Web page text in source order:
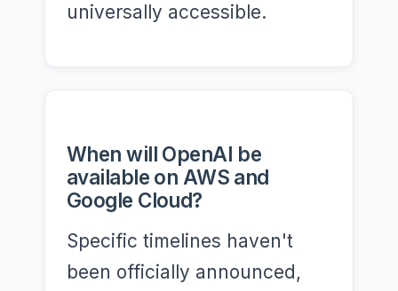
universally accessible.
When will OpenAI be
available on AWS and
Google Cloud?
Specific timelines haven't
been officially announced,